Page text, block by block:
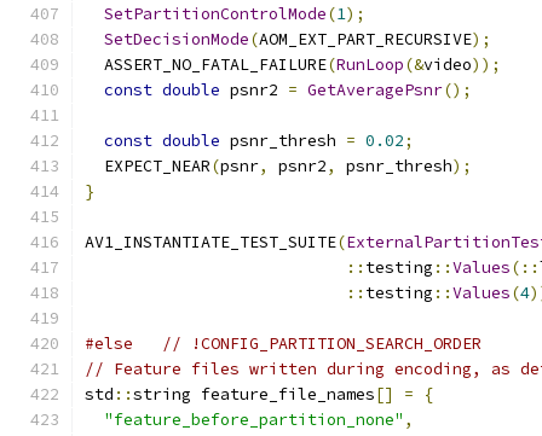
SetPartitionControlMode(1);
SetDecisionMode(AOM_EXT_PART_RECURSIVE);
  ASSERT_NO_FATAL_FAILURE
(RunLoop(&video));
const double psnr2 = GetAveragePsnr();
const double psnr_thresh = 0.02;
  EXPECT_NEAR
(psnr, psnr2, psnr_thresh);
}
AV1_INSTANTIATE_TEST_SUITE(
:: testing ::Values(::
:: testing ::Values(4
#else
// !CONFIG_PARTITION_SEARCH_ORDER
// Feature files written during encoding, as
std ::string feature_file_names[] =
{
"feature_before_partition_none" ,